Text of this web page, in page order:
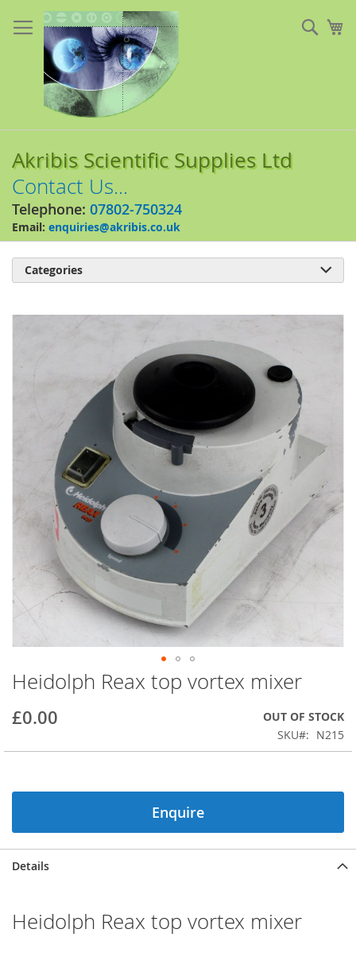
to
Content
Akribis Scientific Supplies Ltd
Contact Us...
Telephone: 07802-750324
Email: enquiries@akribis.co.uk
end
Skip
to
the
beginning
the
gallery
Heidolph Reax top vortex mixer
£0.00
OUT OF STOCK
SKU
N215
Enquire
Details
Heidolph Reax top vortex mixer
Categories 